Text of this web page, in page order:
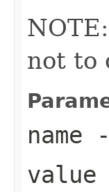
not to
name
value